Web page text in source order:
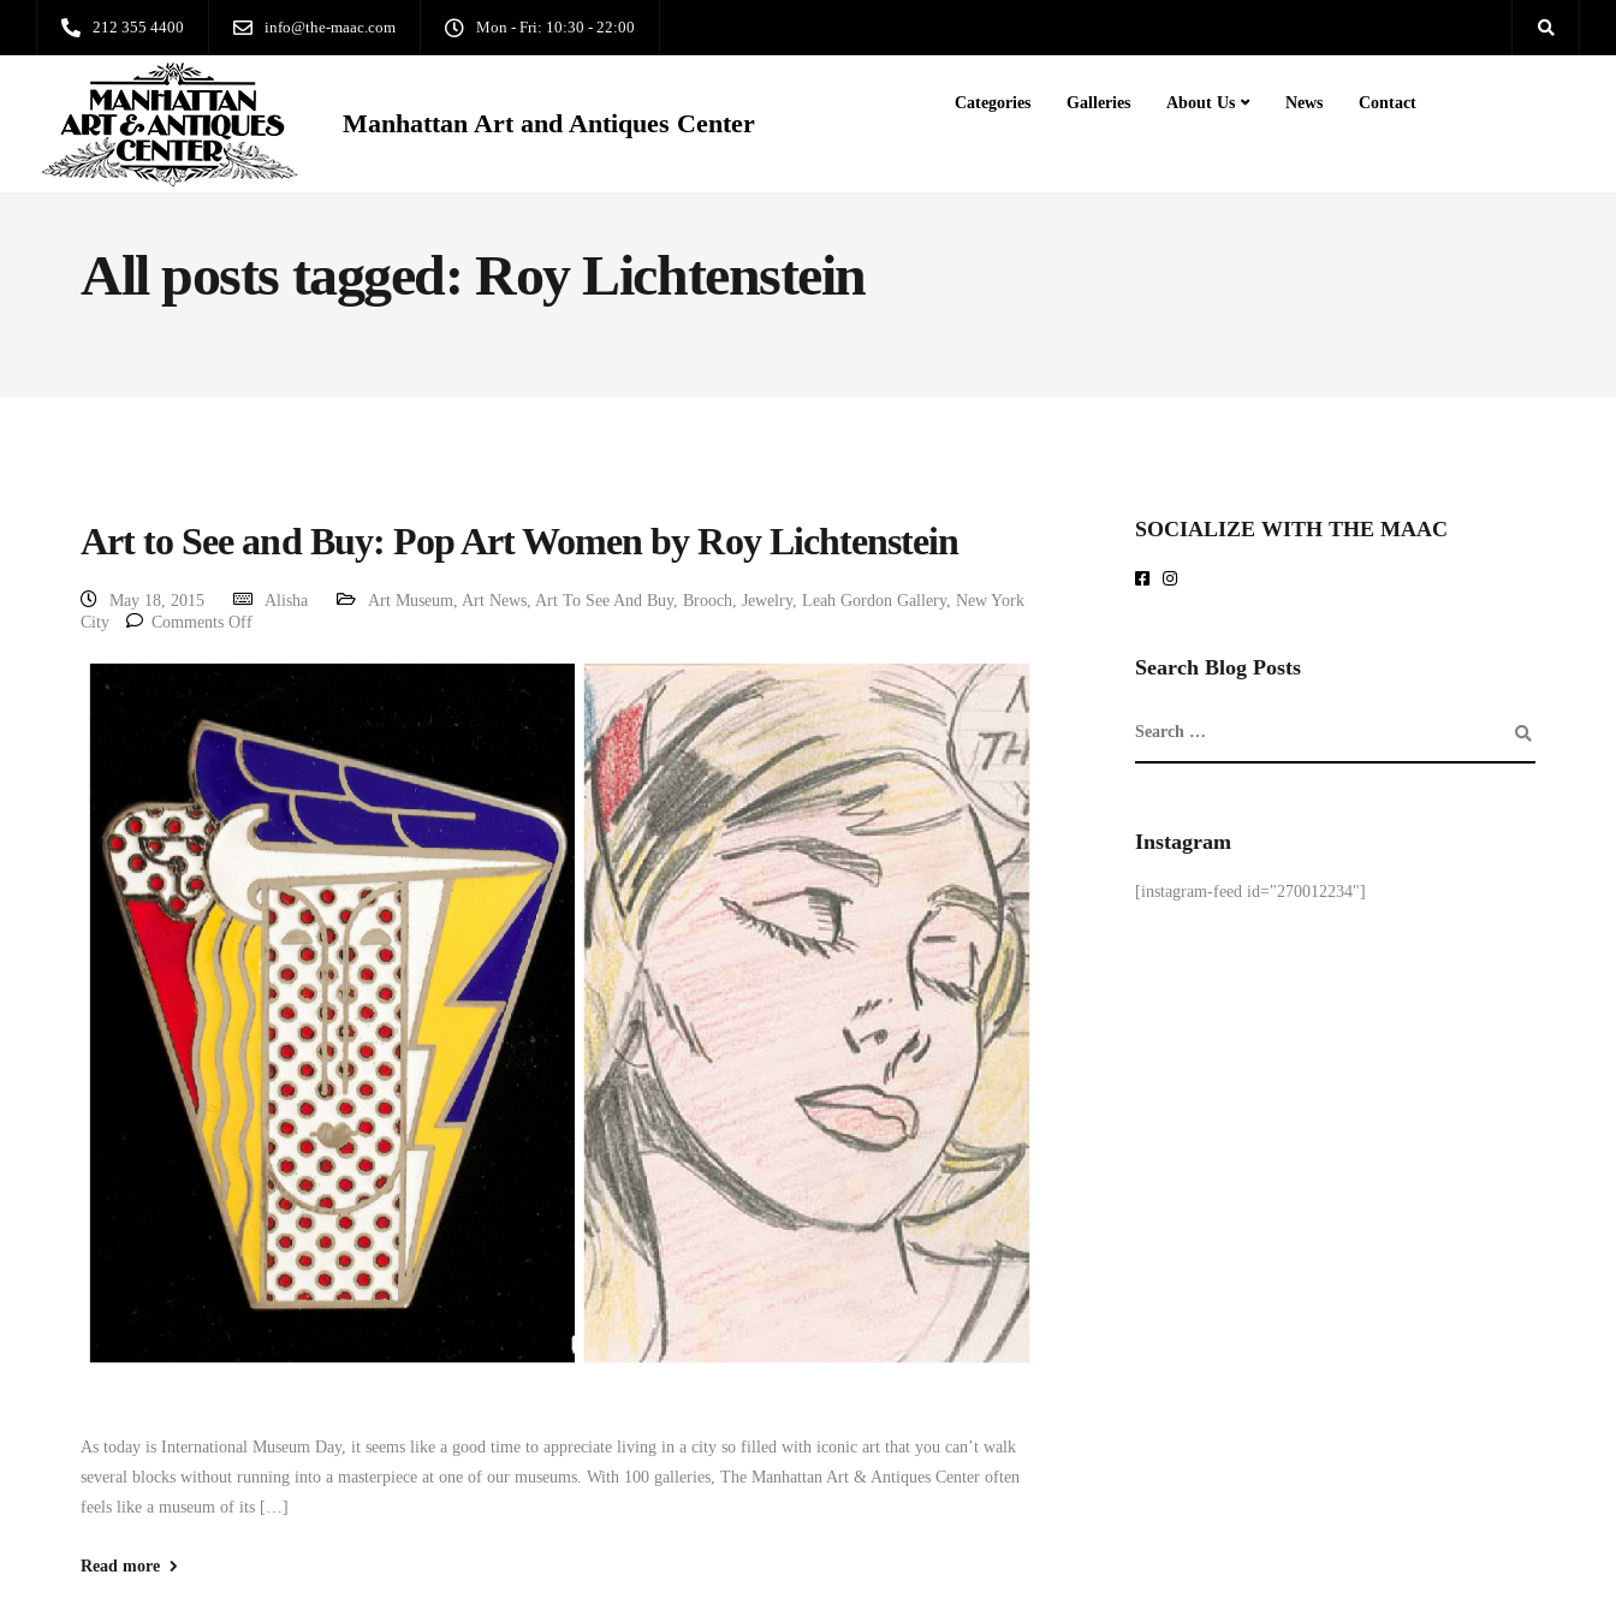
212 355 4400 info@the-maac.com Mon - Fri: 10:30 - 22:00
Manhattan Art and Antiques Center
Categories Galleries About Us News Contact
All posts tagged: Roy Lichtenstein
Art to See and Buy: Pop Art Women by Roy Lichtenstein
May 18, 2015 Alisha Art Museum, Art News, Art To See And Buy, Brooch, Jewelry, Leah Gordon Gallery, New York
City
Comments Off
As today is International Museum Day, it seems like a good time to appreciate living in a city so filled with iconic art that you can’t walk
several blocks without running into a masterpiece at one of our museums. With 100 galleries, The Manhattan Art & Antiques Center often
feels like a museum of its […]
Read more
SOCIALIZE WITH THE MAAC
Search Blog Posts
Instagram
[instagram-feed id="270012234"]